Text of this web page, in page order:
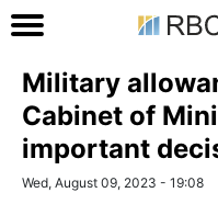
Military
Cabinet of
important
Wed, August 09, 2023 - 19:08